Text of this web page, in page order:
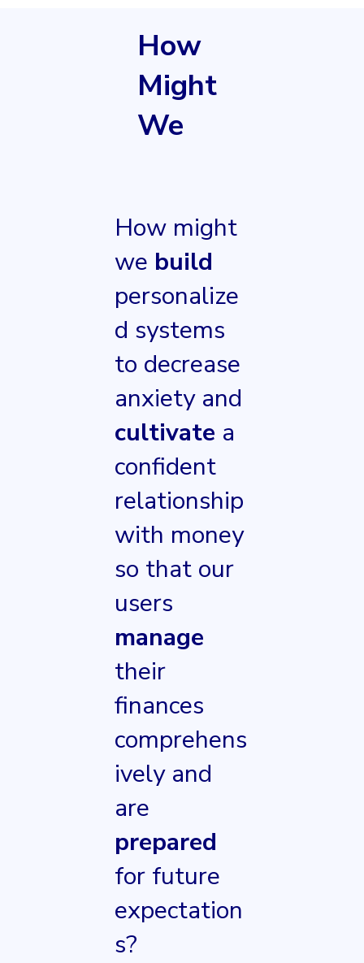
How
Might
We
How might
we build
personalize
d systems
to decrease
anxiety and
cultivate a
confident
relationship
with money
so that our
users
manage
their
finances
comprehens
ively and
are
prepared
for future
expectation
s?